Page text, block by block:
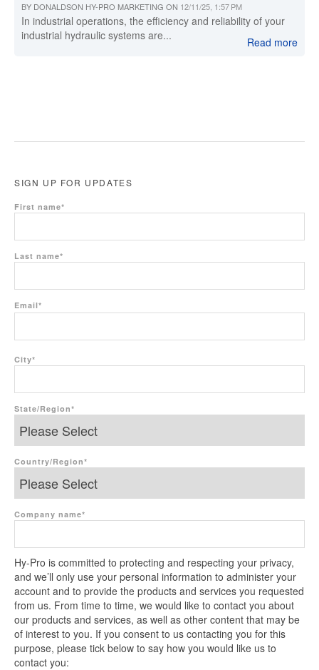
BY DONALDSON HY-PRO MARKETING ON 12/11/25, 1:57 PM
In industrial operations, the efficiency and reliability of your
industrial hydraulic systems are...
Read more
SIGN UP FOR UPDATES
First name*
Last name*
Email*
City*
State/Region*
Country/Region*
Company name*
Hy-Pro is committed to protecting and respecting your privacy,
and we’ll only use your personal information to administer your
account and to provide the products and services you requested
from us. From time to time, we would like to contact you about
our products and services, as well as other content that may be
of interest to you. If you consent to us contacting you for this
purpose, please tick below to say how you would like us to
contact you: